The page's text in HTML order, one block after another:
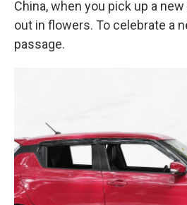
China, when you pick up a
out in flowers. To celebrate a
passage.